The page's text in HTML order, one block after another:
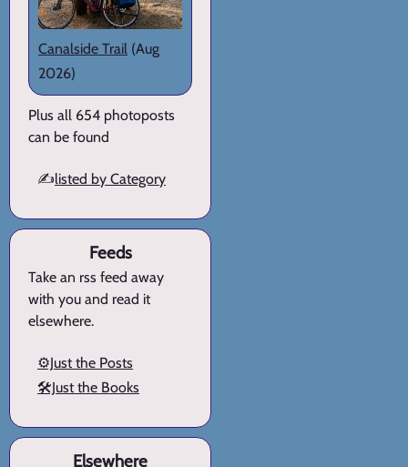
Canalside Trail (Aug
2026)
Plus all 654 photoposts
can be found
✍️listed by Category
Feeds
Take an rss feed away
with you and read it
elsewhere.
⚙️Just the Posts
🛠️Just the Books
Elsewhere